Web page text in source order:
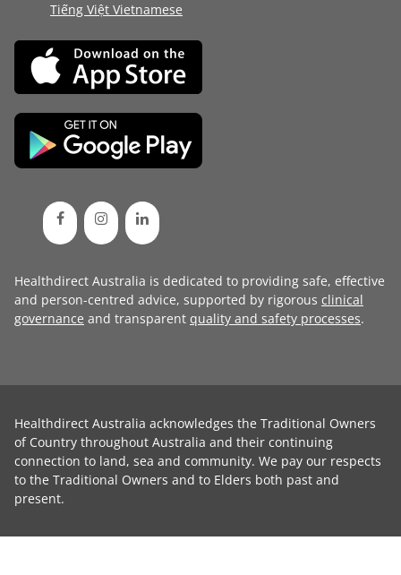
Tiếng Việt Vietnamese
Healthdirect Australia is dedicated to providing safe, effective
and person-centred advice, supported by rigorous clinical
governance and transparent quality and safety processes.
Healthdirect Australia acknowledges the Traditional Owners
of Country throughout Australia and their continuing
connection to land, sea and community. We pay our respects
to the Traditional Owners and to Elders both past and
present.